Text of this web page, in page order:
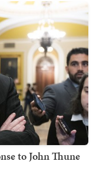
to John Thune